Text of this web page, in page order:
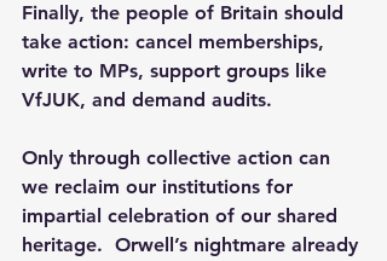
Finally, the people of Britain should
take action: cancel memberships,
write to MPs, support groups like
VfJUK, and demand audits.
Only through collective action can
we reclaim our institutions for
impartial celebration of our shared
heritage.  Orwell’s nightmare already